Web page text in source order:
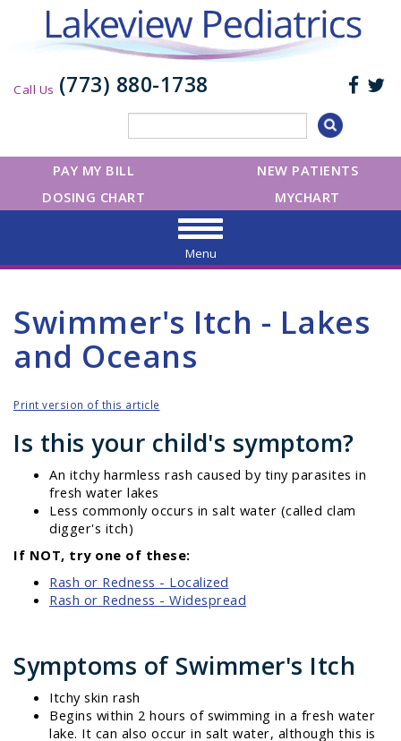
Call Us (773) 880-1738
NEW PATIENTS
PAY MY BILL
MYCHART
DOSING CHART
Menu
Swimmer's Itch - Lakes
and Oceans
Print version of this article
Is this your child's symptom?
An itchy harmless rash caused by tiny parasites in
fresh water lakes
Less commonly occurs in salt water (called clam
digger's itch)
If NOT, try one of these:
Rash or Redness - Localized
Rash or Redness - Widespread
Symptoms of Swimmer's Itch
Itchy skin rash
Begins within 2 hours of swimming in a fresh water
lake. It can also occur in salt water, although this is